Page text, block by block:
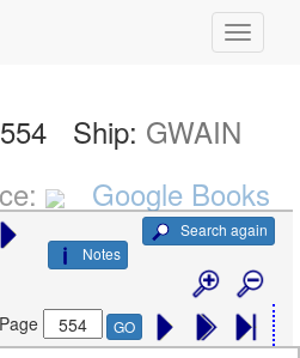
Ship: GWAIN
Google Books
Search again
Notes
Page GO